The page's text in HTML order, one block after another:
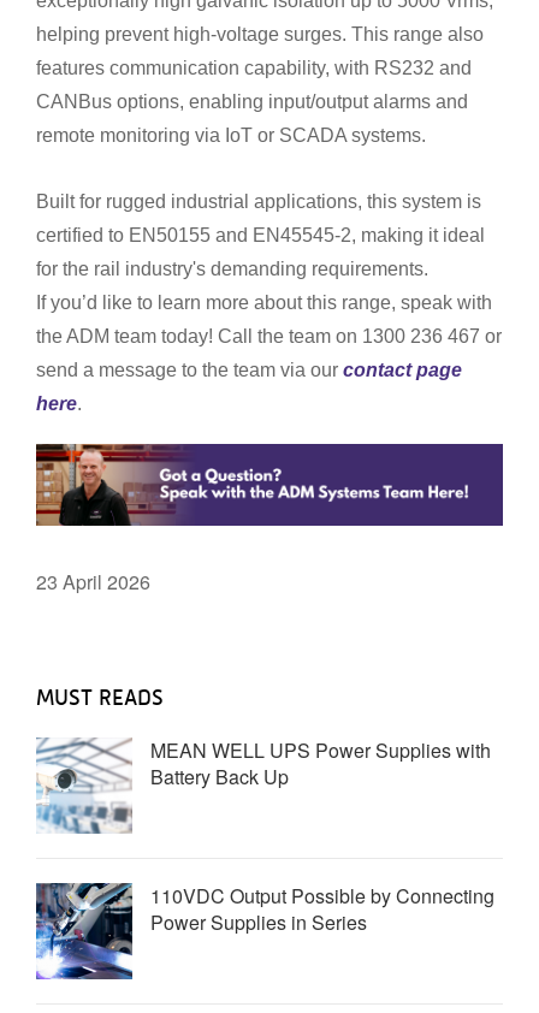
helping prevent high-voltage surges. This range also
features communication capability, with RS232 and
CANBus options, enabling input/output alarms and
remote monitoring via IoT or SCADA systems.
Built for rugged industrial applications, this system is
certified to EN50155 and EN45545-2, making it ideal
for the rail industry's demanding requirements.
If you’d like to learn more about this range, speak with
the ADM team today! Call the team on 1300 236 467 or
send a message to the team via our contact page
here.
23 April 2026
MUST READS
MEAN WELL UPS Power Supplies with
Battery Back Up
110VDC Output Possible by Connecting
Power Supplies in Series